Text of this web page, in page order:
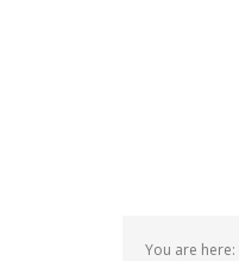
You are here: